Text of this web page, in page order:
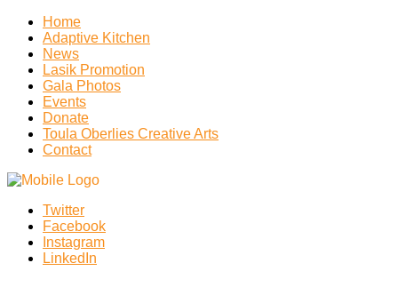
Home
Adaptive Kitchen
News
Lasik Promotion
Gala Photos
Events
Donate
Toula Oberlies Creative Arts
Contact
Twitter
Facebook
Instagram
LinkedIn